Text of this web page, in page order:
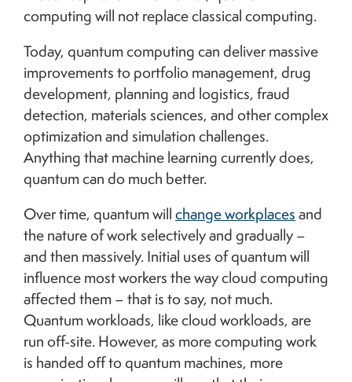
computing will not replace classical computing.
Today, quantum computing can deliver massive
improvements to portfolio management, drug
development, planning and logistics, fraud
detection, materials sciences, and other complex
optimization and simulation challenges.
Anything that machine learning currently does,
quantum can do much better.
Over time, quantum willchange workplacesand
the nature of work selectively and gradually –
and then massively. Initial uses of quantum will
influence most workers the way cloud computing
affected them – that is to say, not much.
Quantum workloads, like cloud workloads, are
run off-site. However, as more computing work
is handed off to quantum machines, more